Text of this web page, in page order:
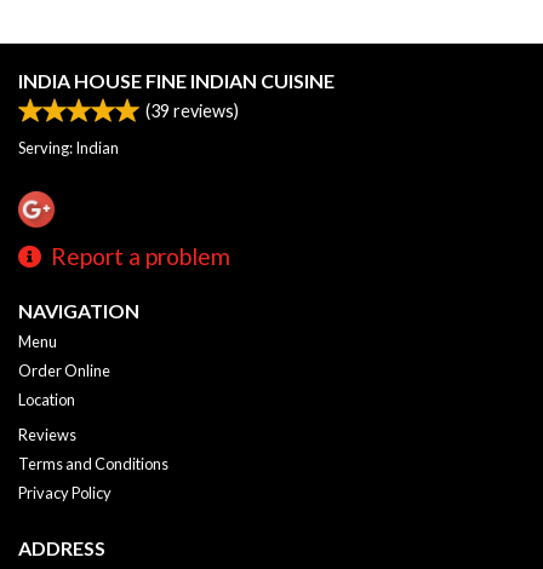
INDIA HOUSE FINE INDIAN CUISINE
(39 reviews)
Serving: Indian
Report a problem
NAVIGATION
Menu
Order Online
Location
Reviews
Terms and Conditions
Privacy Policy
ADDRESS